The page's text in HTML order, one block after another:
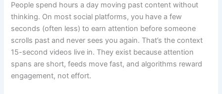
People spend hours a day moving past content without
thinking. On most social platforms, you have a few
seconds (often less) to earn attention before someone
scrolls past and never sees you again. That’s the context
15-second videos live in. They exist because attention
spans are short, feeds move fast, and algorithms reward
engagement, not effort.